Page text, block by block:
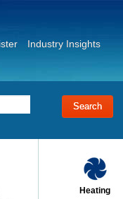
Industry Insights
Heating